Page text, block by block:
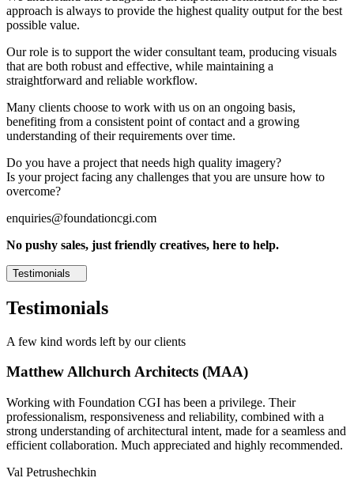
approach is always to provide the highest quality output for the best
possible value.
Our role is to support the wider consultant team, producing visuals
that are both robust and effective, while maintaining a
straightforward and reliable workflow.
Many clients choose to work with us on an ongoing basis,
benefiting from a consistent point of contact and a growing
understanding of their requirements over time.
Do you have a project that needs high quality imagery?
Is your project facing any challenges that you are unsure how to
overcome?
enquiries@foundationcgi.com
No pushy sales, just friendly creatives, here to help.
Testimonials
Testimonials
A few kind words left by our clients
Matthew Allchurch Architects (MAA)
Working with Foundation CGI has been a privilege. Their
professionalism, responsiveness and reliability, combined with a
strong understanding of architectural intent, made for a seamless and
efficient collaboration. Much appreciated and highly recommended.
Val Petrushechkin